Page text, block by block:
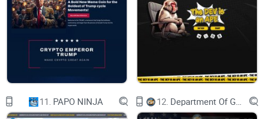
11. PAPO NINJA 12.